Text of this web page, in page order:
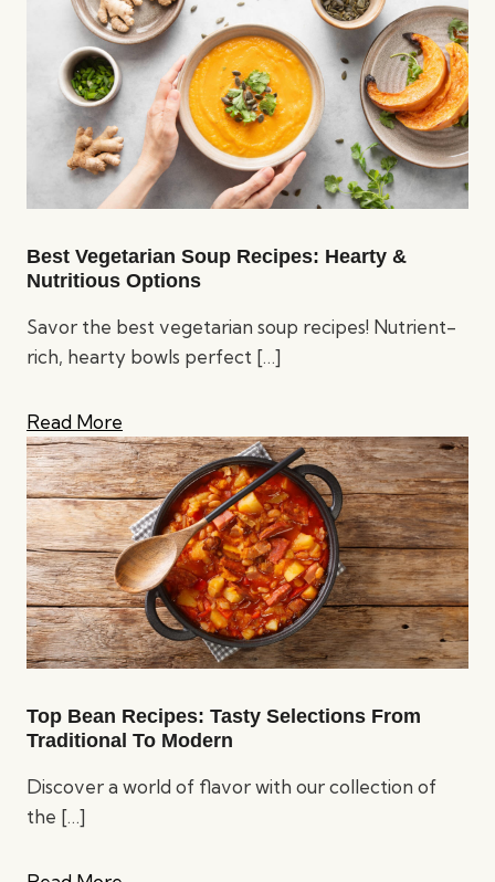
Best Vegetarian Soup Recipes: Hearty &
Nutritious Options
Savor the best vegetarian soup recipes! Nutrient-
rich, hearty bowls perfect […]
Read More
Top Bean Recipes: Tasty Selections From
Traditional To Modern
Discover a world of flavor with our collection of
the […]